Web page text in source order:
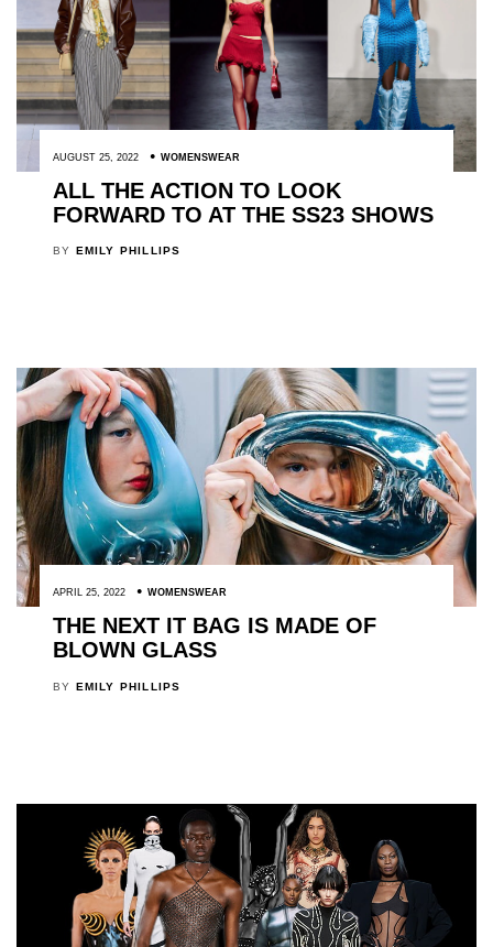
AUGUST 25, 2022 WOMENSWEAR
ALL THE ACTION TO LOOK
FORWARD TO AT THE SS23 SHOWS
BY EMILY PHILLIPS
APRIL 25, 2022 WOMENSWEAR
THE NEXT IT BAG IS MADE OF
BLOWN GLASS
BY EMILY PHILLIPS